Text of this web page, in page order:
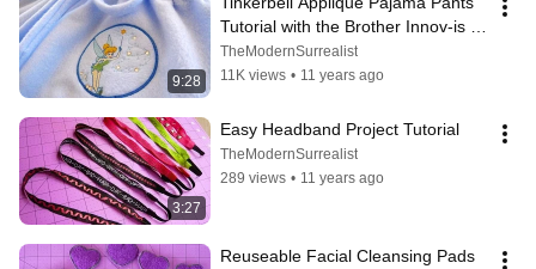
9:28
Tutorial with the Brother Innov-is
990D
TheModernSurrealist
11K views • 11 years ago
3:27
Easy Headband Project Tutorial
TheModernSurrealist
289 views • 11 years ago
Reuseable Facial Cleansing Pads